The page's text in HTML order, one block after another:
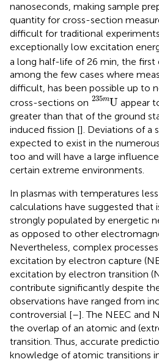
nanoseconds, making sample
quantity for cross-section
difficult for traditional
exceptionally low excitation
a long half-life of 26 min, the
among the few cases where
difficult, has been possible up to
cross-sections on 235mU
U235m
appear
greater than that of the ground
induced fission []. Deviations of a
expected to exist in the
too and will have a large
certain extreme environments.
In plasmas with temperatures
calculations have suggested that
strongly populated by energetic
as opposed to other
Nevertheless, complex
excitation by electron capture
excitation by electron transition
contribute significantly despite
observations have ranged from
controversial [–]. The NEEC and
the overlap of an atomic and
transition. Thus, accurate
knowledge of atomic transitions